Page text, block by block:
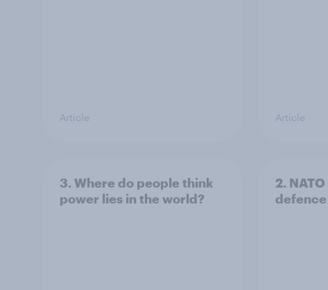
Article Article
3. Where do people think
power lies in the world?
2.
defence